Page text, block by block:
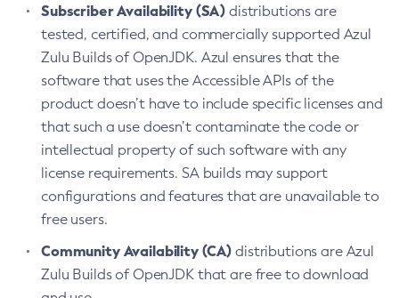
Subscriber Availability (SA) distributions are
tested, certified, and commercially supported Azul
Zulu Builds of OpenJDK. Azul ensures that the
software that uses the Accessible APIs of the
product doesn’t have to include specific licenses and
that such a use doesn’t contaminate the code or
intellectual property of such software with any
license requirements. SA builds may support
configurations and features that are unavailable to
free users.
Community Availability (CA) distributions are Azul
Zulu Builds of OpenJDK that are free to download